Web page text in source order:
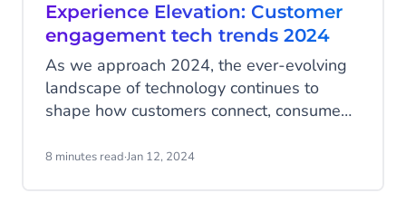
Experience Elevation: Customer
engagement tech trends 2024
As we approach 2024, the ever-evolving
landscape of technology continues to
shape how customers connect, consume
Forrester even predicts customer
8 minutes read·Jan 12, 2024